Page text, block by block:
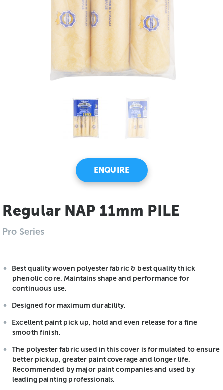
ENQUIRE
Regular NAP 11mm PILE
Pro Series
Best quality woven polyester fabric & best quality thick
phenolic core. Maintains shape and performance for
continuous use.
Designed for maximum durability.
Excellent paint pick up, hold and even release for a fine
smooth finish.
The polyester fabric used in this cover is formulated to ensure
better pickup, greater paint coverage and longer life.
Recommended by major paint companies and used by
leading painting professionals.